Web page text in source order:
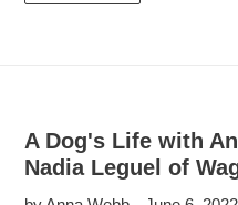
A Dog's Life with
Nadia Leguel of